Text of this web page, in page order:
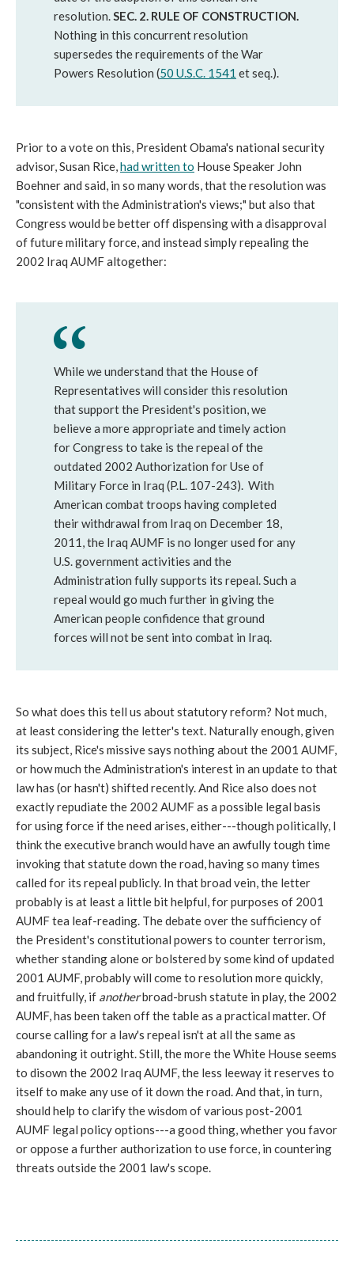
resolution.SEC. 2. RULE OF CONSTRUCTION.
Nothing in this concurrent resolution
supersedes the requirements of the War
Powers Resolution (50 U.S.C. 1541 et seq.).
Prior to a vote on this, President Obama's national security
advisor, Susan Rice,had written to House Speaker John
Boehner and said, in so many words, that the resolution was
"consistent with the Administration's views;" but also that
Congress would be better off dispensing with a disapproval
of future military force, and instead simply repealing the
2002 Iraq AUMF altogether:
While we understand that the House of
Representatives will consider this resolution
that support the President's position, we
believe a more appropriate and timely action
for Congress to take is the repeal of the
outdated 2002 Authorization for Use of
Military Force in Iraq (P.L. 107-243). With
American combat troops having completed
their withdrawal from Iraq on December 18,
2011, the Iraq AUMF is no longer used for any
U.S. government activities and the
Administration fully supports its repeal. Such a
repeal would go much further in giving the
American people confidence that ground
forces will not be sent into combat in Iraq.
So what does this tell us about statutory reform? Not much,
at least considering the letter's text. Naturally enough, given
its subject, Rice's missive says nothing about the 2001 AUMF,
or how much the Administration's interest in an update to that
law has (or hasn't) shifted recently. And Rice also does not
exactly repudiate the 2002 AUMF as a possible legal basis
for using force if the need arises, either---though politically, I
think the executive branch would have an awfully tough time
invoking that statute down the road, having so many times
called for its repeal publicly. In that broad vein, the letter
probably is at least a little bit helpful, for purposes of 2001
AUMF tea leaf-reading. The debate over the sufficiency of
the President's constitutional powers to counter terrorism,
whether standing alone or bolstered by some kind of updated
2001 AUMF, probably will come to resolution more quickly,
and fruitfully, if anotherbroad-brush statute in play, the 2002
AUMF, has been taken off the table as a practical matter. Of
course calling for a law's repeal isn't at all the same as
abandoning it outright. Still, the more the White House seems
to disown the 2002 Iraq AUMF, the less leeway it reserves to
itself to make any use of it down the road. And that, in turn,
should help to clarify the wisdom of various post-2001
AUMF legal policy options---a good thing, whether you favor
or oppose a further authorization to use force, in countering
threats outside the 2001 law's scope.